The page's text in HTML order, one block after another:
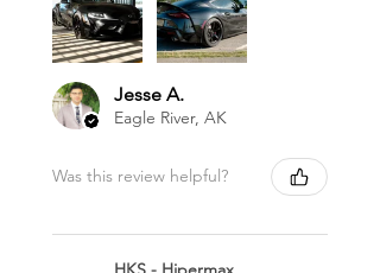
Jesse A.
Eagle River, AK
Was this review helpful?